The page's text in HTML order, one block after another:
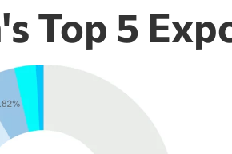
Top 5